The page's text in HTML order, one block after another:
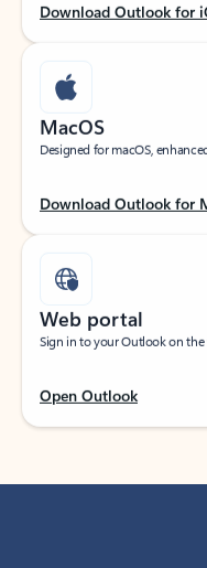
Download Outlook for
MacOS
Designed for macOS,
Download Outlook for
Web portal
Sign in to your Outlook on the
Open Outlook